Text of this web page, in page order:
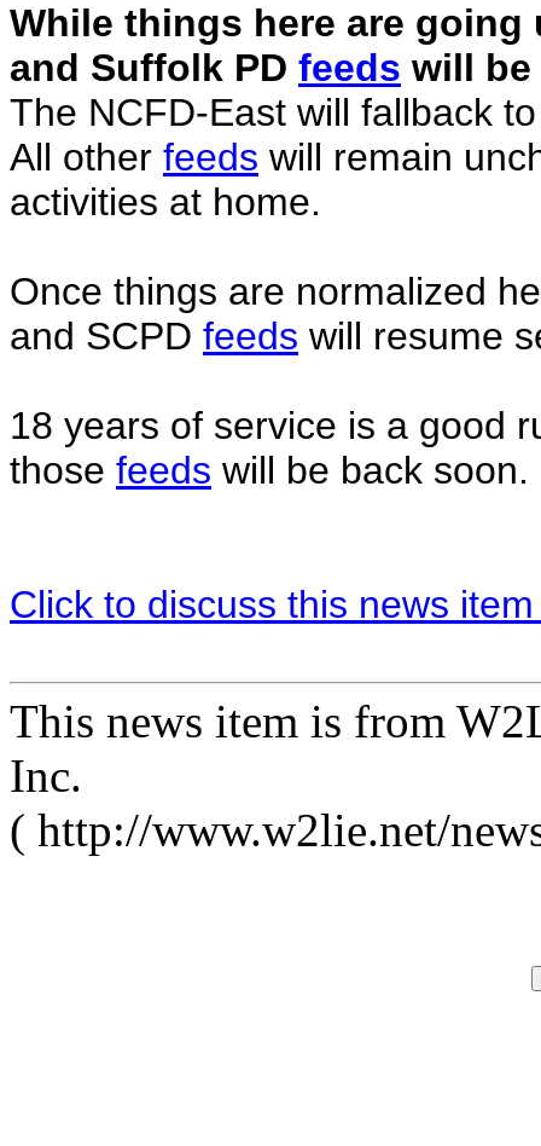
While things here are
and Suffolk PD feeds will be
The NCFD-East will fallback
All other feeds will remain
activities at home.
Once things are normalized
and SCPD feeds will resume
18 years of service is a good
those feeds will be back soon.
Click to discuss this news
This news item is from
Inc.
( http://www.w2lie.net/